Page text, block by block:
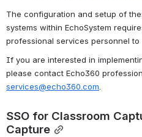
The configuration and setup of
systems within EchoSystem
professional services personnel to
If you are interested in
services@echo360.com.
SSO for Classroom
Capture